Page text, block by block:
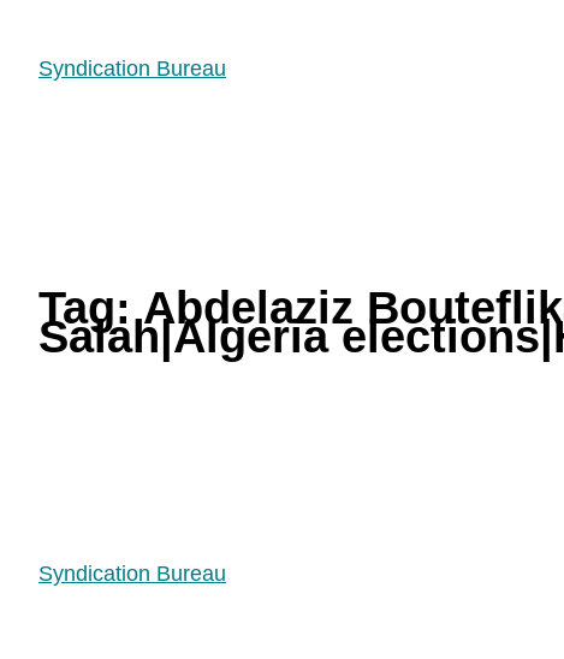
Syndication Bureau
Tag:Abdelaziz
Salah|Algeria
Syndication Bureau